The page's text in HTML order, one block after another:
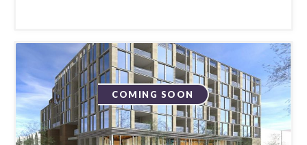
COMING SOON